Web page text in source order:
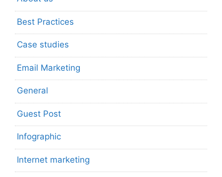
Best Practices
Case studies
Email Marketing
General
Guest Post
Infographic
Internet marketing